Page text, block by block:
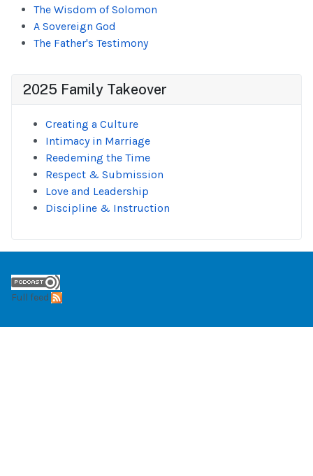
The Wisdom of Solomon
A Sovereign God
The Father's Testimony
2025 Family Takeover
Creating a Culture
Intimacy in Marriage
Reedeming the Time
Respect & Submission
Love and Leadership
Discipline & Instruction
Full feed